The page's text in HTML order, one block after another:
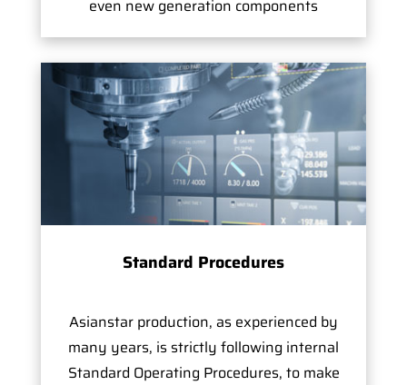
even new generation components
Standard Procedures
Asianstar production, as experienced by
many years, is strictly following internal
Standard Operating Procedures, to make